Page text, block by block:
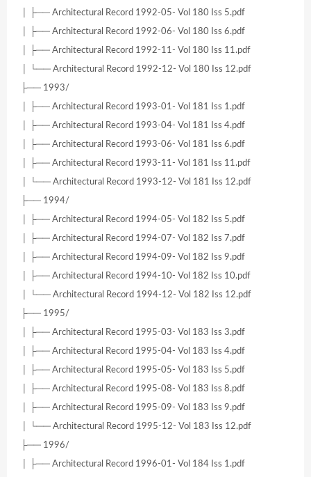
│ ├── Architectural Record 1992-05- Vol 180 Iss 5.pdf
│ ├── Architectural Record 1992-06- Vol 180 Iss 6.pdf
│ ├── Architectural Record 1992-11- Vol 180 Iss 11.pdf
│ └── Architectural Record 1992-12- Vol 180 Iss 12.pdf
├── 1993/
│ ├── Architectural Record 1993-01- Vol 181 Iss 1.pdf
│ ├── Architectural Record 1993-04- Vol 181 Iss 4.pdf
│ ├── Architectural Record 1993-06- Vol 181 Iss 6.pdf
│ ├── Architectural Record 1993-11- Vol 181 Iss 11.pdf
│ └── Architectural Record 1993-12- Vol 181 Iss 12.pdf
├── 1994/
│ ├── Architectural Record 1994-05- Vol 182 Iss 5.pdf
│ ├── Architectural Record 1994-07- Vol 182 Iss 7.pdf
│ ├── Architectural Record 1994-09- Vol 182 Iss 9.pdf
│ ├── Architectural Record 1994-10- Vol 182 Iss 10.pdf
│ └── Architectural Record 1994-12- Vol 182 Iss 12.pdf
├── 1995/
│ ├── Architectural Record 1995-03- Vol 183 Iss 3.pdf
│ ├── Architectural Record 1995-04- Vol 183 Iss 4.pdf
│ ├── Architectural Record 1995-05- Vol 183 Iss 5.pdf
│ ├── Architectural Record 1995-08- Vol 183 Iss 8.pdf
│ ├── Architectural Record 1995-09- Vol 183 Iss 9.pdf
│ └── Architectural Record 1995-12- Vol 183 Iss 12.pdf
├── 1996/
│ ├── Architectural Record 1996-01- Vol 184 Iss 1.pdf